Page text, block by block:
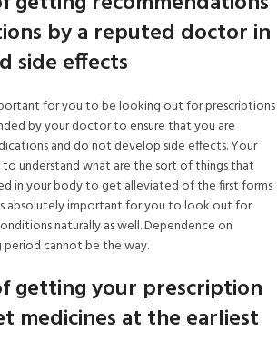
by a reputed doctor in
side effects
for you to be looking out for prescriptions
by your doctor to ensure that you are
and do not develop side effects. Your
understand what are the sort of things that
in your body to get alleviated of the first forms
absolutely important for you to look out for
naturally as well. Dependence on
cannot be the way.
getting your prescription
medicines at the earliest